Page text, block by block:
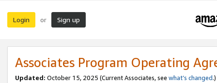
Login or Sign up
Associates Program Operating
Updated: October 15, 2025 (Current Associates, see what’s changed.)